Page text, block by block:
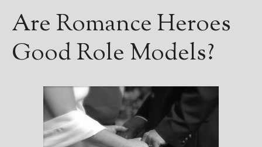
Are Romance Heroes
Good Role Models?